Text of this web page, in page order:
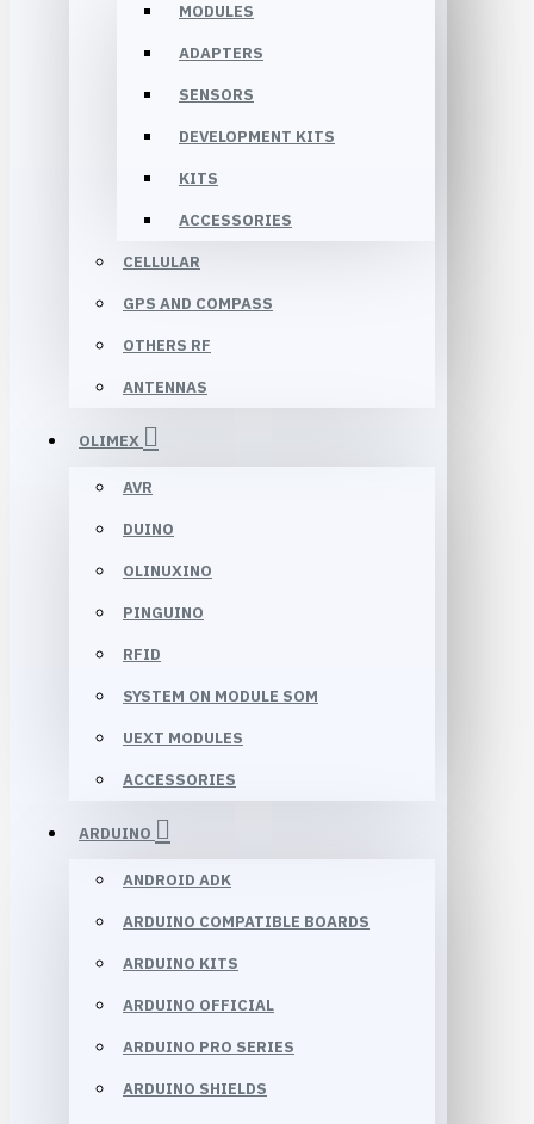
MODULES
ADAPTERS
SENSORS
DEVELOPMENT KITS
KITS
ACCESSORIES
CELLULAR
GPS AND COMPASS
OTHERS RF
ANTENNAS
OLIMEX
AVR
DUINO
OLINUXINO
PINGUINO
RFID
SYSTEM ON MODULE SOM
UEXT MODULES
ACCESSORIES
ARDUINO
ANDROID ADK
ARDUINO COMPATIBLE BOARDS
ARDUINO KITS
ARDUINO OFFICIAL
ARDUINO PRO SERIES
ARDUINO SHIELDS